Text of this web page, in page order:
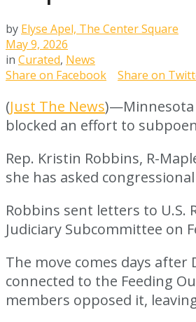
by Elyse Apel, The Center Square
May 9, 2026
in Curated, News
Share on Facebook
Share on
(Just The News)—Minnesota
blocked an effort to
Rep. Kristin Robbins, R-
she has asked
Robbins sent letters to U.S.
Judiciary Subcommittee on
The move comes days
connected to the Feeding
members opposed it,